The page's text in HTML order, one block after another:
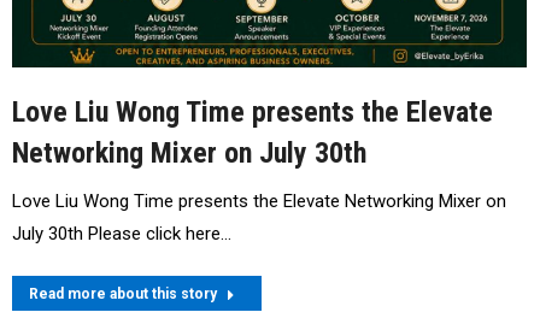
Love Liu Wong Time presents the Elevate
Networking Mixer on July 30th
Love Liu Wong Time presents the Elevate Networking Mixer on
July 30th Please click here…
Read more about this story